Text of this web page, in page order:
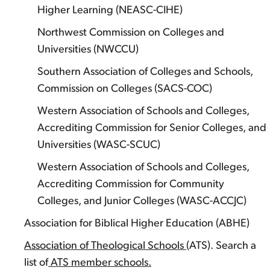
Higher Learning (NEASC-CIHE)
Northwest Commission on Colleges and
Universities (NWCCU)
Southern Association of Colleges and Schools,
Commission on Colleges (SACS-COC)
Western Association of Schools and Colleges,
Accrediting Commission for Senior Colleges, and
Universities (WASC-SCUC)
Western Association of Schools and Colleges,
Accrediting Commission for Community
Colleges, and Junior Colleges (WASC-ACCJC)
Association for Biblical Higher Education (ABHE)
Association of Theological Schools (ATS). Search a
list ofATS member schools.